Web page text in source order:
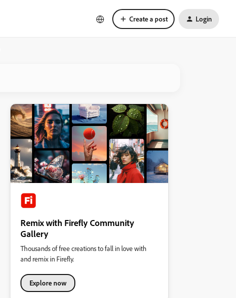
Create a post Login
Remix with Firefly Community
Gallery
Thousands of free creations to fall in love with
and remix in Firefly.
Explore now